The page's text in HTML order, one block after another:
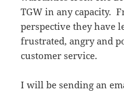
TGW in any capacity.
perspective they have
frustrated, angry and
customer service.
I will be sending an